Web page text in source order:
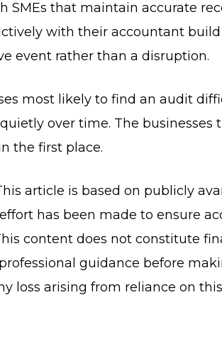
SMEs that maintain accurate
with their accountant
event rather than a disruption.
most likely to find an audit
over time. The
the first place.
article is based on publicly
has been made to ensure
content does not constitute
guidance before
loss arising from reliance on